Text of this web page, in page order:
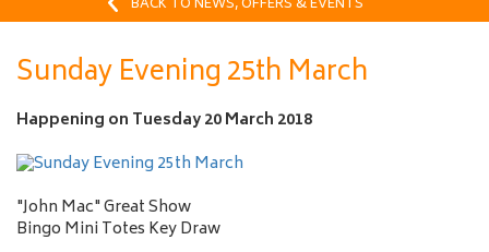
a
m
e
BACK TO NEWS, OFFERS & EVENTS
Sunday Evening 25th March
Happening on Tuesday 20 March 2018
"John Mac" Great Show
Bingo Mini Totes Key Draw